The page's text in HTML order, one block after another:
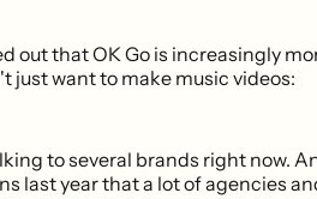
out that OK Go is increasingly
just want to make music videos:
to several brands right now.
last year that a lot of agencies